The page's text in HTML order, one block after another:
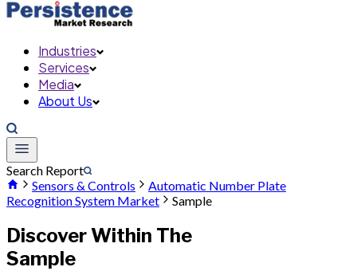
Industries
Services
Media
About Us
Search Report
Sensors & Controls
Automatic Number Plate
Recognition System Market
Sample
Discover Within The
Sample